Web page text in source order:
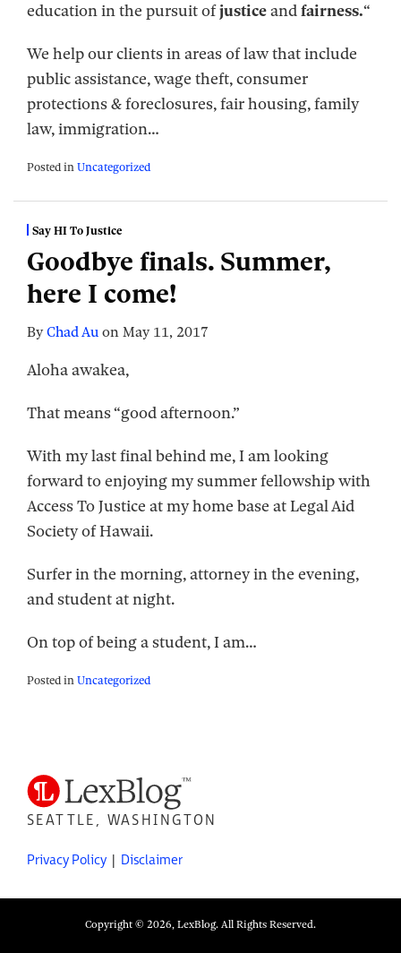
education in the pursuit ofjusticeandfairness.“
We help our clients in areas of law that include
public assistance, wage theft, consumer
protections & foreclosures, fair housing, family
law, immigration…
Posted in Uncategorized
Say HI To Justice
Goodbye finals. Summer,
here I come!
ByChad Au on May 11, 2017
Aloha awakea,
That means “good afternoon.”
With my last final behind me, I am looking
forward to enjoying my summer fellowship with
Access To Justice at my home base at Legal Aid
Society of Hawaii.
Surfer in the morning, attorney in the evening,
and student at night.
On top of being a student, I am…
Posted in Uncategorized
SEATTLE, WASHINGTON
Privacy Policy Disclaimer
Copyright © 2026, LexBlog. All Rights Reserved.